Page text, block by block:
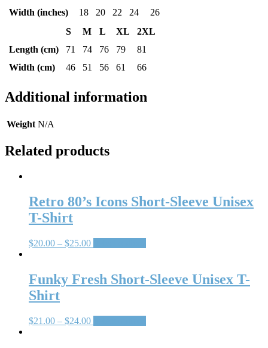
Width (inches)
18 20 22 24
26
S
M L XL
2XL
Length (cm)
71 74 76 79
81
Width (cm)
46 51 56 61 66
Additional information
Weight N/A
Related products
Retro 80’s Icons Short-Sleeve Unisex
T-Shirt
$20.00 – $25.00
Funky Fresh Short-Sleeve Unisex T-
Shirt
$21.00 – $24.00